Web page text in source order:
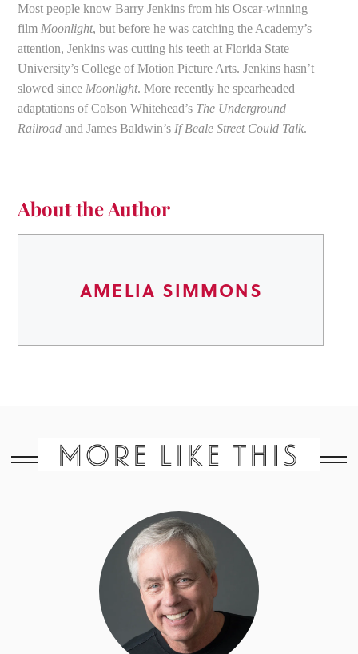
Most people know Barry Jenkins from his Oscar-winning
film Moonlight, but before he was catching the Academy’s
attention, Jenkins was cutting his teeth at Florida State
University’s College of Motion Picture Arts. Jenkins hasn’t
slowed since Moonlight. More recently he spearheaded
adaptations of Colson Whitehead’s The Underground
Railroadand James Baldwin’s If Beale Street Could Talk.
About the Author
AMELIA SIMMONS
MORE LIKE THIS